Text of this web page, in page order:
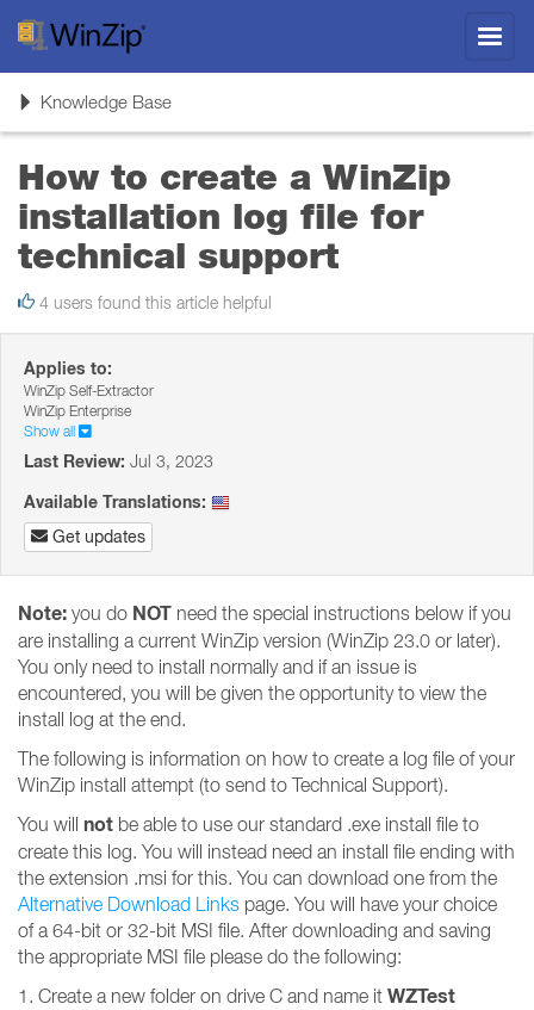
ToggleKnowledge Base
How to create a WinZip
installation log file for
technical support
4 users found this article helpful
Applies to:
WinZip Self-Extractor
WinZip Enterprise
Show all
Last Review: Jul 3, 2023
Available Translations:
Get updates
Note: you do NOT need the special instructions below if you
are installing a current WinZip version (WinZip 23.0 or later).
You only need to install normally and if an issue is
encountered, you will be given the opportunity to view the
install log at the end.
The following is information on how to create a log file of your
WinZip install attempt (to send to Technical Support).
You will not be able to use our standard .exe install file to
create this log. You will instead need an install file ending with
the extension .msi for this. You can download one from the
Alternative Download Links page. You will have your choice
of a 64-bit or 32-bit MSI file. After downloading and saving
the appropriate MSI file please do the following:
1. Create a new folder on drive C and name it WZTest